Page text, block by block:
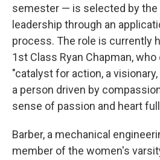
semester — is selected by the
leadership through an
process. The role is currently
1st Class Ryan Chapman, who
"catalyst for action, a visionary,
a person driven by
sense of passion and heart
Barber, a mechanical
member of the women's